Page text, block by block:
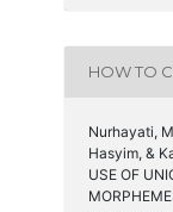
HOW TO
Nurhayati,
Hasyim, &
USE OF